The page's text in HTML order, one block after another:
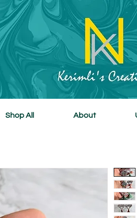
Shop All About